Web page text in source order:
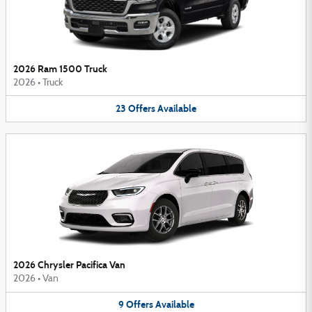
2026 Ram 1500 Truck
2026 • Truck
23 OffersAvailable
2026 Chrysler Pacifica Van
2026 • Van
9 Offers Available